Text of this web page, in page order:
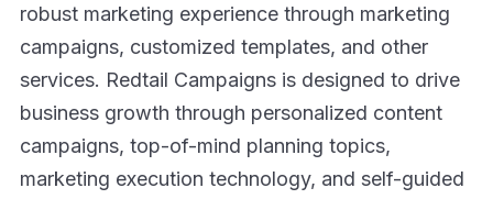
robust marketing experience through marketing
campaigns, customized templates, and other
services. Redtail Campaigns is designed to drive
business growth through personalized content
campaigns, top-of-mind planning topics,
marketing execution technology, and self-guided